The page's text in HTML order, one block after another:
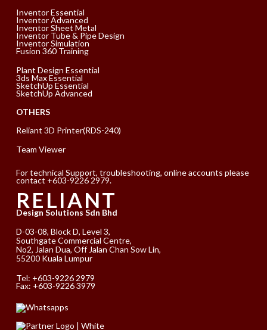
Inventor Essential
Inventor Advanced
Inventor Sheet Metal
Inventor Tube & Pipe Design
Inventor Simulation
Fusion 360 Training
Plant Design Essential
3ds Max Essential
SketchUp Essential
SketchUp Advanced
OTHERS
Reliant 3D Printer(RDS-240)
Team Viewer
For technical Support, troubleshooting, online accounts please
contact +603-9226 2979.
RELIANT
Design Solutions Sdn Bhd
D-03-08, Block D, Level 3,
Southgate Commercial Centre,
No2, Jalan Dua, Off Jalan Chan Sow Lin,
55200 Kuala Lumpur
Tel: +603-9226 2979
Fax: +603-9226 3979